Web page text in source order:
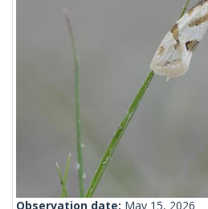
Observation date: May 15, 2026